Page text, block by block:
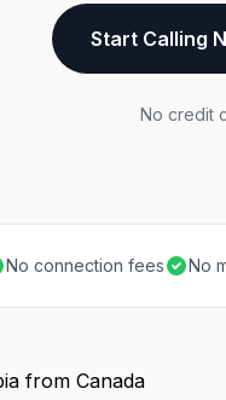
Start Calling
No credit
No connection fees No
from Canada